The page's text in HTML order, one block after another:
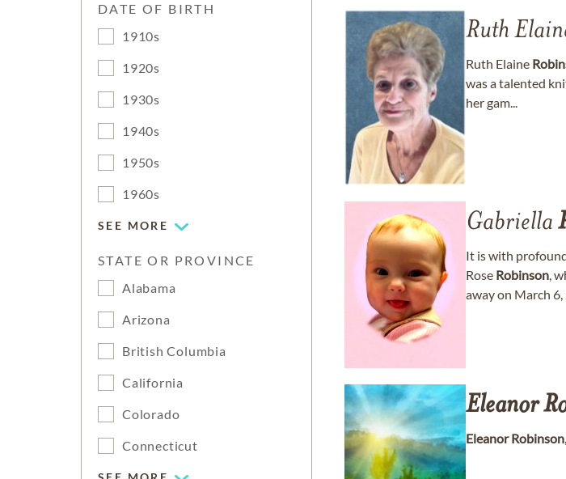
DATE OF BIRTH
1910s
1920s
1930s
1940s
1950s
1960s
SEE MORE
STATE OR PROVINCE
Alabama
Arizona
British Columbia
California
Colorado
Connecticut
Ruth
Ruth Elaine
was a talented
her gam...
Gabriella
It is with
Rose Robinson,
away on March 6,
Eleanor
Eleanor Robinson